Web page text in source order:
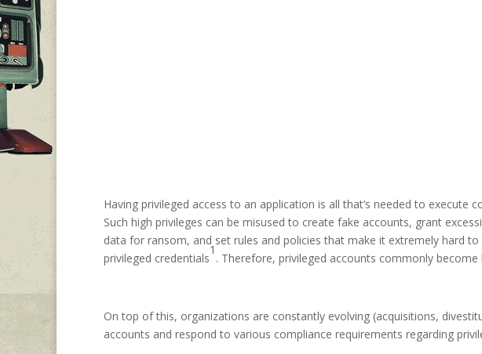
Having privileged access to an application is all that’s needed to
Such high privileges can be misused to create fake accounts, grant
data for ransom, and set rules and policies that make it extremely hard
privileged credentials
1
. Therefore, privileged accounts commonly
On top of this, organizations are constantly evolving (acquisitions,
accounts and respond to various compliance requirements regarding